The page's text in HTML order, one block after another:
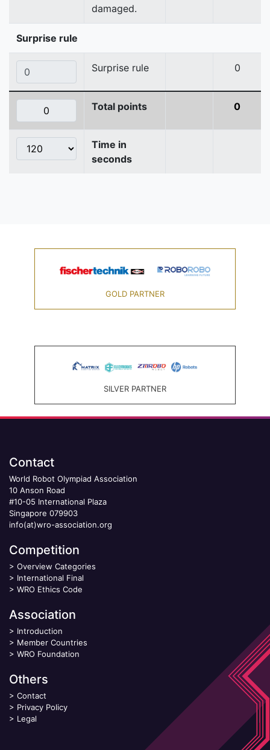
damaged.
Surprise rule
Surprise rule 0
Total points 0
Time in
seconds
GOLD PARTNER
SILVER PARTNER
Contact
World Robot Olympiad Association
10 Anson Road
#10-05 International Plaza
Singapore 079903
info(at)wro-association.org
Competition
> Overview Categories
> International Final
> WRO Ethics Code
Association
> Introduction
> Member Countries
> WRO Foundation
Others
> Contact
> Privacy Policy
> Legal